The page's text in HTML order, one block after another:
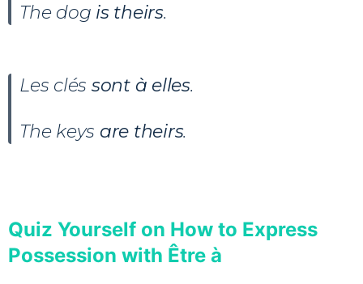
The dog is theirs.
Les clés sont à elles.
The keys are theirs.
Quiz Yourself on How to Express
Possession with Être à